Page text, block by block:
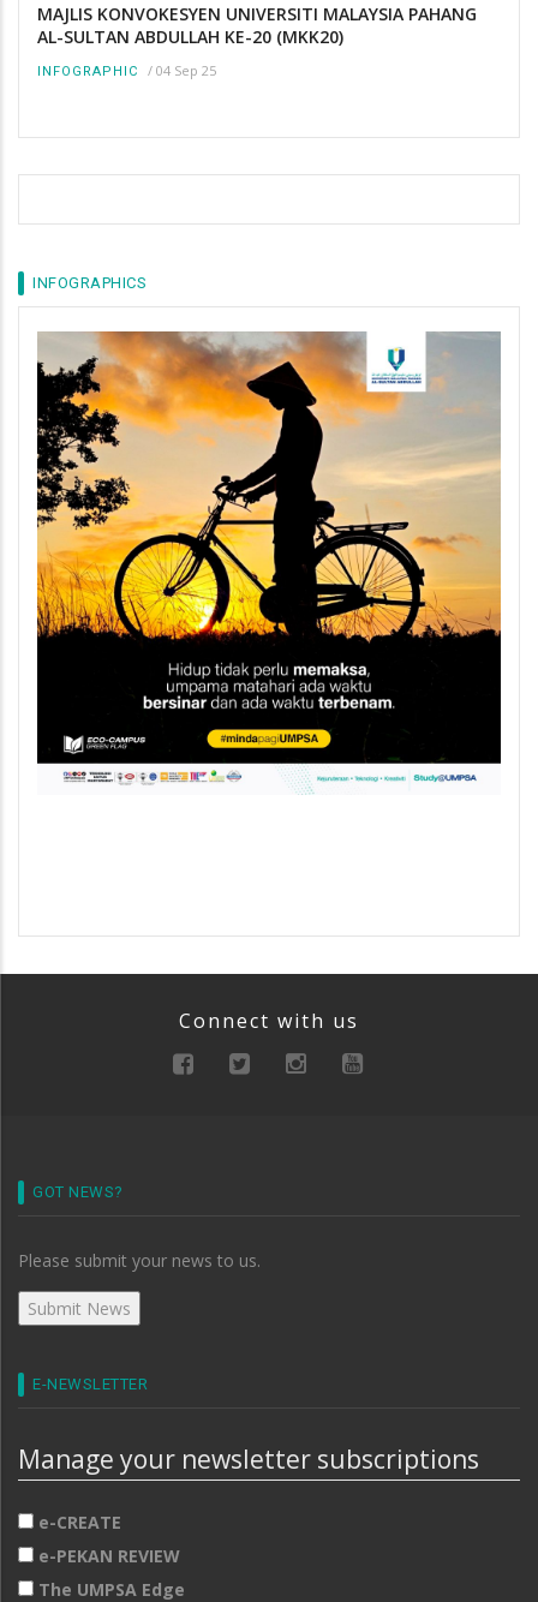
MAJLIS KONVOKESYEN UNIVERSITI MALAYSIA PAHANG
AL-SULTAN ABDULLAH KE-20 (MKK20)
INFOGRAPHIC / 04 Sep 25
INFOGRAPHICS
Connect with us
GOT NEWS?
Please submit your news to us.
E-NEWSLETTER
Manage your newsletter subscriptions
e-CREATE
e-PEKAN REVIEW
The UMPSA Edge